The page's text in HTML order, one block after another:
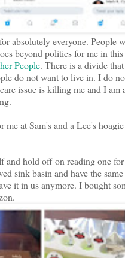
absolutely everyone.
beyond politics for me in
People. There is a divide
do not want to live in. I do
issue is killing me and I
at Sam's and a Lee's
hold off on reading one
sink basin and have the
it in us anymore. I bought